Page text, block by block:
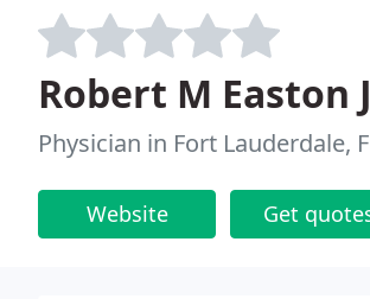
Robert M Easton
Physician in Fort Lauderdale,
Website Get